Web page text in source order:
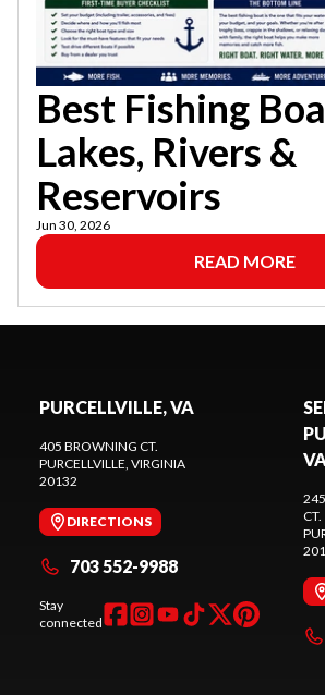
Best Fishing
Lakes, Rivers &
Reservoirs
Jun 30, 2026
READ MORE
PURCELLVILLE, VA
405 BROWNING CT.
PURCELLVILLE, VIRGINIA
20132
DIRECTIONS
703 552-9988
Stay
connected
CT.